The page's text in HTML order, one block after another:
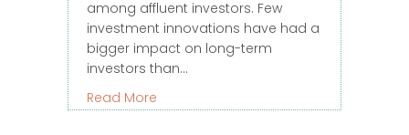
among affluent investors. Few
investment innovations have had a
bigger impact on long-term
investors than…
Read More about When Direct Indexing Makes